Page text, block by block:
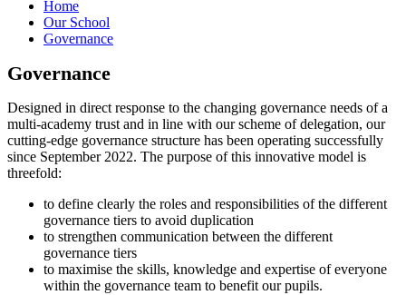
Home
Our School
Governance
Governance
Designed in direct response to the changing governance needs of a
multi-academy trust and in line with our scheme of delegation, our
cutting-edge governance structure has been operating successfully
since September 2022. The purpose of this innovative model is
threefold:
to define clearly the roles and responsibilities of the different
governance tiers to avoid duplication
to strengthen communication between the different
governance tiers
to maximise the skills, knowledge and expertise of everyone
within the governance team to benefit our pupils.